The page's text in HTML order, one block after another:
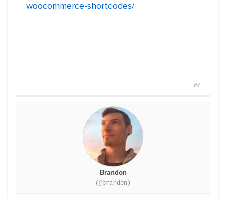
woocommerce-shortcodes/
#4
Brandon
(@brandon)